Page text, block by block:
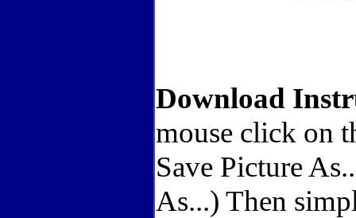
Download
mouse click on
Save Picture
As...) Then